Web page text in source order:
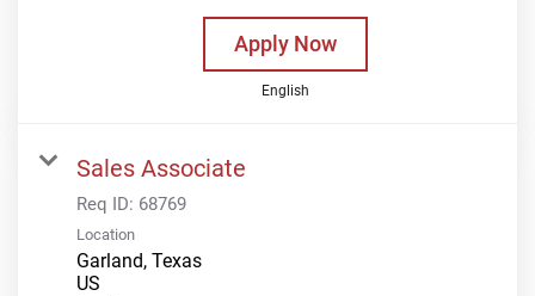
Apply Now
English
Sales Associate
Req ID: 68769
Location
Garland, Texas